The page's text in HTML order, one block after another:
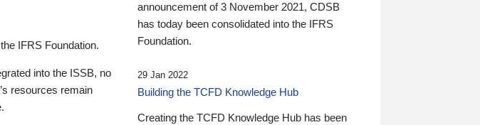
IFRS Foundation.
into the ISSB, no
resources remain
announcement of 3 November 2021, CDSB
has today been consolidated into the IFRS
Foundation.
29 Jan 2022
Building the TCFD Knowledge Hub
Creating the TCFD Knowledge Hub has been